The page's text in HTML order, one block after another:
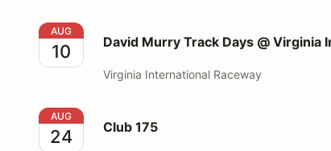
David Murry Track Days @ Virginia International
AUG
10 David Murry Track Days @ Virginia
Virginia International Raceway
Club 175
AUG
24 Club 175